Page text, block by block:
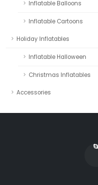
Inflatable Balloons
Inflatable Cartoons
Holiday Inflatables
Inflatable Halloween
Christmas Inflatables
Accessories